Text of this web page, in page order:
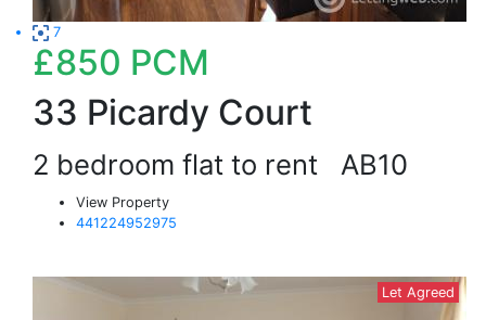
7
£850 PCM
33 Picardy Court
2 bedroom flat to rent AB10
View Property
441224952975
Let Agreed